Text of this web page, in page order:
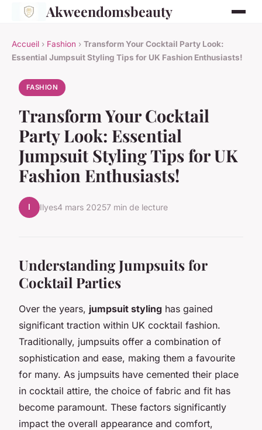
Akweendomsbeauty
Accueil › Fashion › Transform Your Cocktail Party Look:
Essential Jumpsuit Styling Tips for UK Fashion Enthusiasts!
FASHION
Transform Your Cocktail
Party Look: Essential
Jumpsuit Styling Tips for UK
Fashion Enthusiasts!
I Ilyes4 mars 20257 min de lecture
Understanding Jumpsuits for
Cocktail Parties
Over the years, jumpsuit styling has gained
significant traction within UK cocktail fashion.
Traditionally, jumpsuits offer a combination of
sophistication and ease, making them a favourite
for many. As jumpsuits have cemented their place
in cocktail attire, the choice of fabric and fit has
become paramount. These factors significantly
impact the overall appearance and comfort,